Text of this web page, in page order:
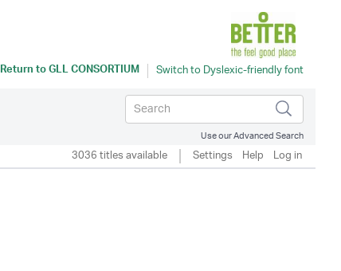
Return toGLL CONSORTIUM
Use our Advanced Search
3036 titles available Settings Help Log in